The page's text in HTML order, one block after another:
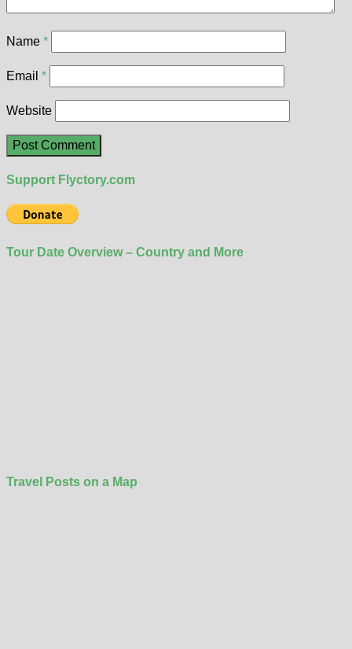
Name *
Email *
Website
Support Flyctory.com
Tour Date Overview – Country and More
Travel Posts on a Map